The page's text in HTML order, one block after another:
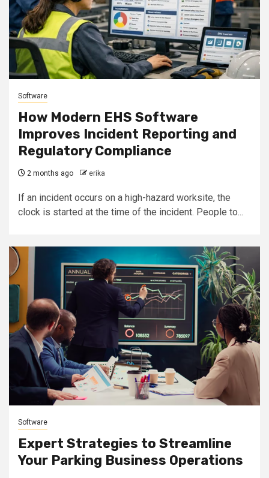
Software
How Modern EHS Software
Improves Incident Reporting and
Regulatory Compliance
2 months ago erika
If an incident occurs on a high-hazard worksite, the
clock is started at the time of the incident. People to...
Software
Expert Strategies to Streamline
Your Parking Business Operations